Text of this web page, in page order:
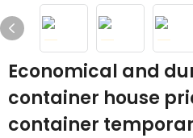
Economical and
container house
container